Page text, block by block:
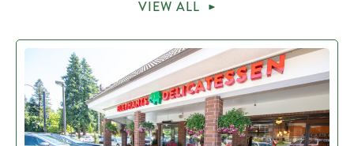
VIEW ALL